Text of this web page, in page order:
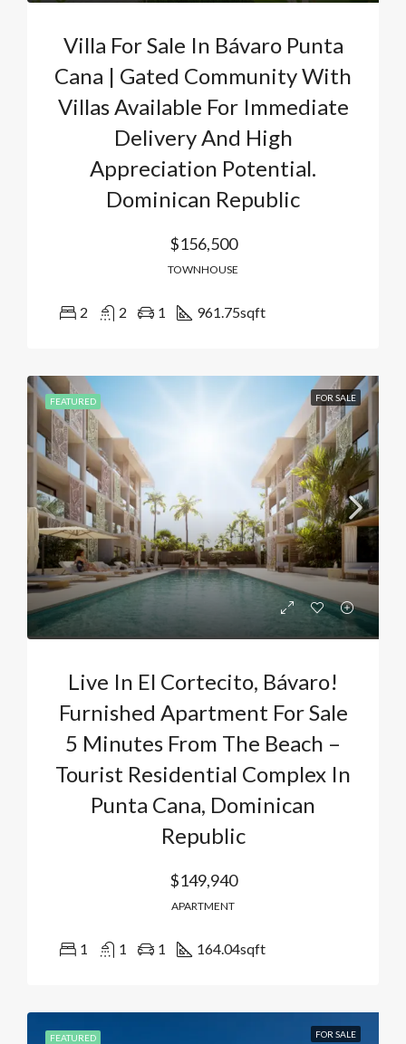
Villa For Sale In Bávaro Punta
Cana | Gated Community With
Villas Available For Immediate
Delivery And High
Appreciation Potential.
Dominican Republic
$156,500
TOWNHOUSE
2 2 1 961.75sqft
FEATURED FOR SALE
Live In El Cortecito, Bávaro!
Furnished Apartment For Sale
5 Minutes From The Beach –
Tourist Residential Complex In
Punta Cana, Dominican
Republic
$149,940
APARTMENT
1 1 1 164.04sqft
FEATURED FOR SALE